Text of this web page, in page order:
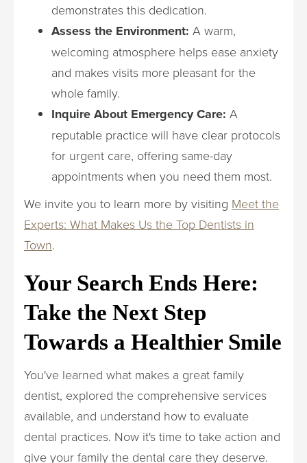
demonstrates this dedication.
Assess the Environment: A warm,
welcoming atmosphere helps ease anxiety
and makes visits more pleasant for the
whole family.
Inquire About Emergency Care: A
reputable practice will have clear protocols
for urgent care, offering same-day
appointments when you need them most.
We invite you to learn more by visiting Meet the
Experts: What Makes Us the Top Dentists in
Town.
Your Search Ends Here:
Take the Next Step
Towards a Healthier Smile
You've learned what makes a great family
dentist, explored the comprehensive services
available, and understand how to evaluate
dental practices. Now it's time to take action and
give your family the dental care they deserve.